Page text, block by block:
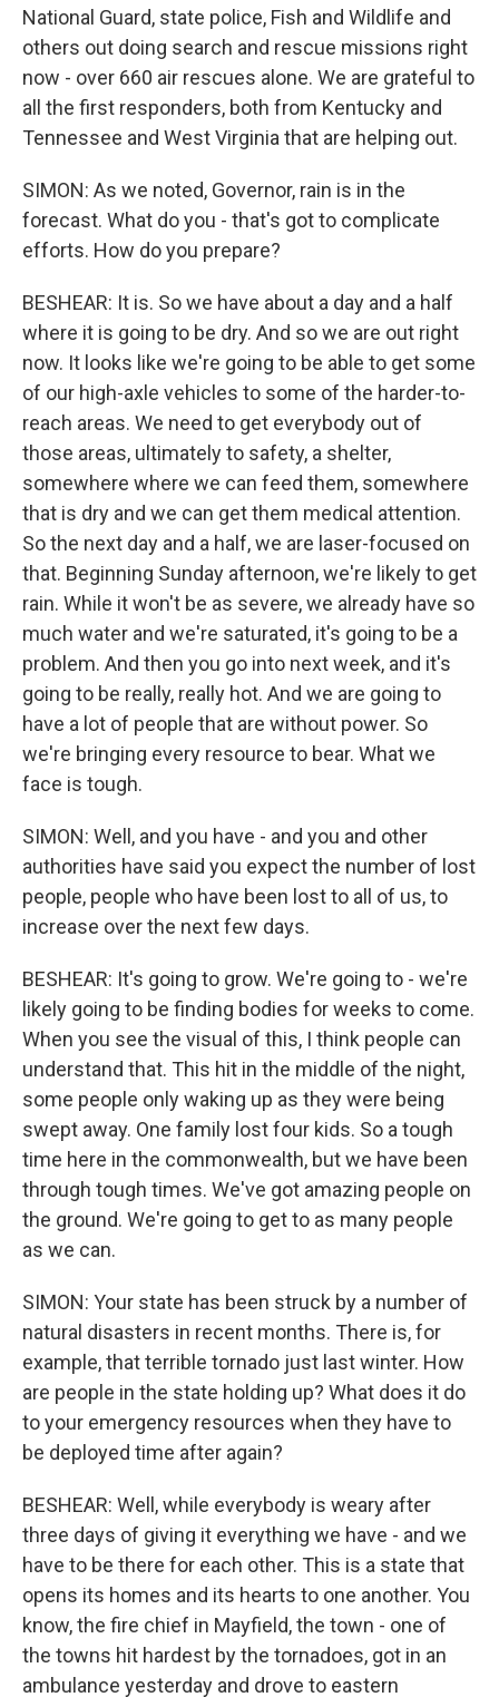
National Guard, state police, Fish and Wildlife and
others out doing search and rescue missions right
now - over 660 air rescues alone. We are grateful to
all the first responders, both from Kentucky and
Tennessee and West Virginia that are helping out.
SIMON: As we noted, Governor, rain is in the
forecast. What do you - that's got to complicate
efforts. How do you prepare?
BESHEAR: It is. So we have about a day and a half
where it is going to be dry. And so we are out right
now. It looks like we're going to be able to get some
of our high-axle vehicles to some of the harder-to-
reach areas. We need to get everybody out of
those areas, ultimately to safety, a shelter,
somewhere where we can feed them, somewhere
that is dry and we can get them medical attention.
So the next day and a half, we are laser-focused on
that. Beginning Sunday afternoon, we're likely to get
rain. While it won't be as severe, we already have so
much water and we're saturated, it's going to be a
problem. And then you go into next week, and it's
going to be really, really hot. And we are going to
have a lot of people that are without power. So
we're bringing every resource to bear. What we
face is tough.
SIMON: Well, and you have - and you and other
authorities have said you expect the number of lost
people, people who have been lost to all of us, to
increase over the next few days.
BESHEAR: It's going to grow. We're going to - we're
likely going to be finding bodies for weeks to come.
When you see the visual of this, I think people can
understand that. This hit in the middle of the night,
some people only waking up as they were being
swept away. One family lost four kids. So a tough
time here in the commonwealth, but we have been
through tough times. We've got amazing people on
the ground. We're going to get to as many people
as we can.
SIMON: Your state has been struck by a number of
natural disasters in recent months. There is, for
example, that terrible tornado just last winter. How
are people in the state holding up? What does it do
to your emergency resources when they have to
be deployed time after again?
BESHEAR: Well, while everybody is weary after
three days of giving it everything we have - and we
have to be there for each other. This is a state that
opens its homes and its hearts to one another. You
know, the fire chief in Mayfield, the town - one of
the towns hit hardest by the tornadoes, got in an
ambulance yesterday and drove to eastern